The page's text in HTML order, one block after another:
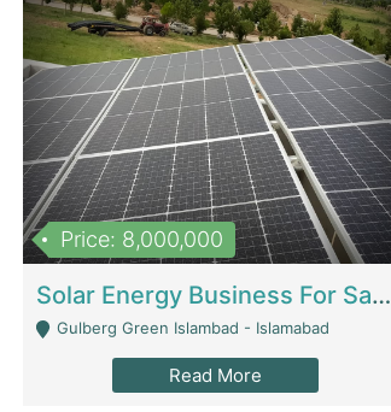
Price: 8,000,000
Solar Energy Business For Sale | Technical Services
Gulberg Green Islambad - Islamabad
Read More